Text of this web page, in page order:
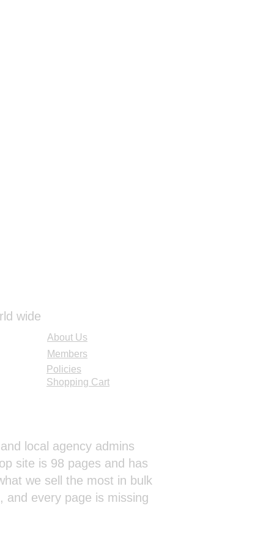
wide
About Us
Members
Policies
Shopping Cart
local agency admins
site is 98 pages and has
we sell the most in bulk
and every page is missing